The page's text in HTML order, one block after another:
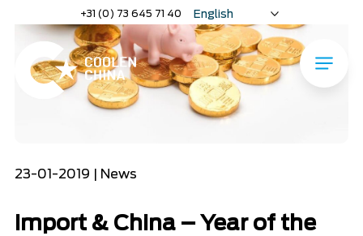
hoofdinhoud
+31 (0) 73 645 71 40
English
Nederlands
Deutsch
Menu
Import & China – Year of the Pig
23-01-2019 | News
Import & China – Year of the